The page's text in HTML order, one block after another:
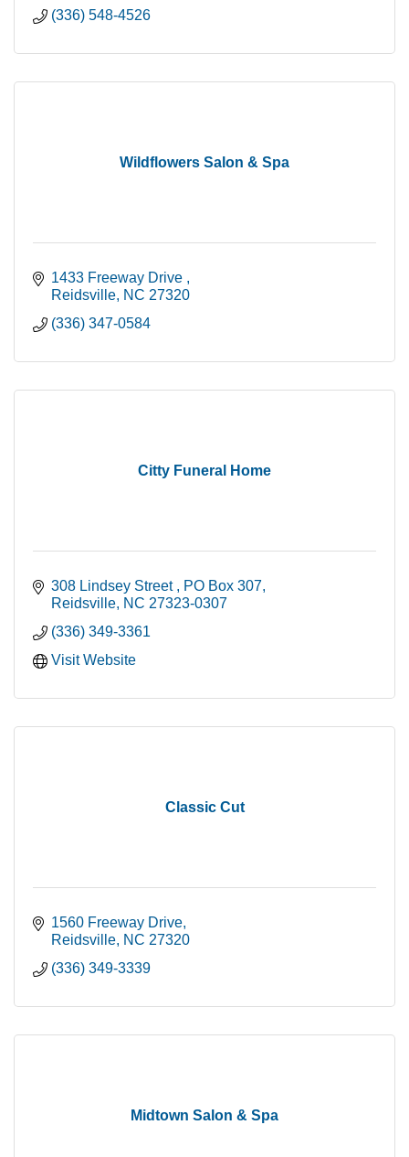
(336) 548-4526
Wildflowers Salon & Spa
1433 Freeway Drive
Reidsville NC 27320
(336) 347-0584
Citty Funeral Home
308 Lindsey Street
PO Box 307
Reidsville NC 27323-0307
(336) 349-3361
Visit Website
Classic Cut
1560 Freeway Drive
Reidsville NC 27320
(336) 349-3339
Midtown Salon & Spa